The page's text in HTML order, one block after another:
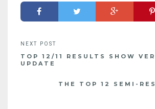
TOP 12/11 RESULTS SHOW
UPDATE
THE TOP 12 SEMI-